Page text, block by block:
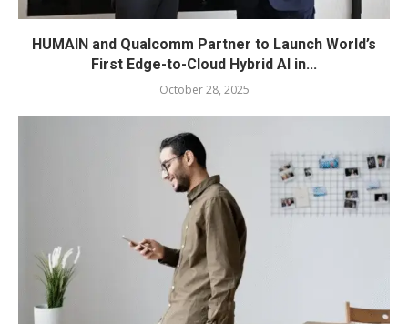
HUMAIN and Qualcomm Partner to Launch World’s
First Edge-to-Cloud Hybrid AI in...
October 28, 2025